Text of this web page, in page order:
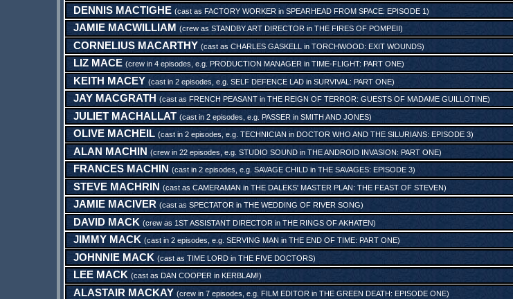
DENNIS MACTIGHE (cast as FACTORY WORKER in SPEARHEAD FROM SPACE: EPISODE 1)
JAMIE MACWILLIAM (crew as STANDBY ART DIRECTORin THE FIRES OF POMPEII )
CORNELIUS MACARTHY (cast as CHARLES GASKELL in TORCHWOOD: EXIT WOUNDS)
LIZ MACE (crew in 4 episodes, e.g. PRODUCTION MANAGER in TIME-FLIGHT: PART ONE)
KEITH MACEY (cast in 2 episodes, e.g. SELF DEFENCE LADin SURVIVAL: PART ONE)
JAY MACGRATH (cast as FRENCH PEASANTin THE REIGN OF TERROR: GUESTS OF MADAME GUILLOTINE)
JULIET MACHALLAT (cast in 2 episodes, e.g. PASSERin SMITH AND JONES)
OLIVE MACHEIL (cast in 2 episodes, e.g. TECHNICIAN in DOCTOR WHO AND THE SILURIANS: EPISODE 3)
ALAN MACHIN (crew in 22 episodes, e.g. STUDIO SOUNDin THE ANDROID INVASION: PART ONE)
FRANCES MACHIN (cast in 2 episodes, e.g. SAVAGE CHILDin THE SAVAGES: EPISODE 3)
STEVE MACHRIN (cast as CAMERAMAN in THE DALEKS' MASTER PLAN: THE FEAST OF STEVEN)
JAMIE MACIVER (cast as SPECTATORin THE WEDDING OF RIVER SONG)
DAVID MACK (crew as 1ST ASSISTANT DIRECTORin THE RINGS OF AKHATEN)
JIMMY MACK (cast in 2 episodes, e.g. SERVING MAN in THE END OF TIME: PART ONE)
JOHNNIE MACK (cast as TIME LORDin THE FIVE DOCTORS)
LEE MACK (cast as DAN COOPERin KERBLAM!)
ALASTAIR MACKAY (crew in 7 episodes, e.g. FILM EDITOR in THE GREEN DEATH: EPISODE ONE)